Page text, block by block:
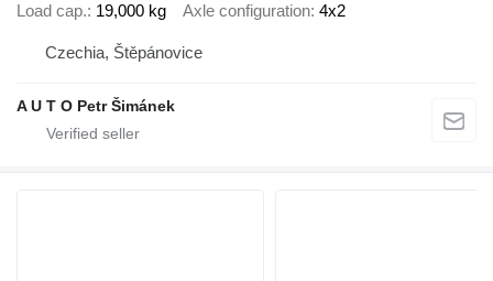
Load cap. 19,000 kg Axle configuration 4x2
Czechia, Štěpánovice
A U T O Petr Šimánek